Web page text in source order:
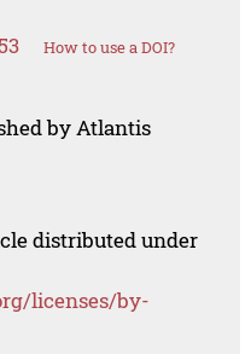
How to use a DOI?
by Atlantis
distributed under
licenses/by-